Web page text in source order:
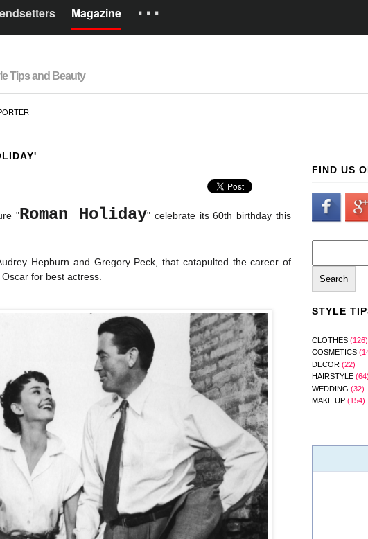
Magazine ···
Tips and Beauty
"Roman Holiday" celebrate its 60th birthday this
Hepburn and Gregory Peck, that catapulted the career of
for best actress.
FIND US
STYLE
CLOTHES (126)
COSMETICS
DECOR (22)
HAIRSTYLE (64)
WEDDING (32)
MAKE UP (154)